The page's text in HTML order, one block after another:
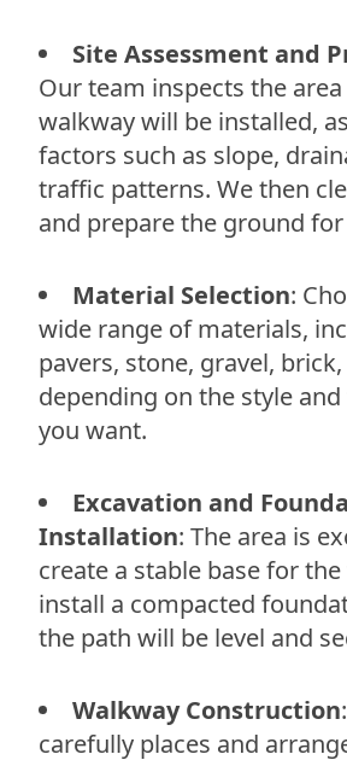
Site Assessment and
Our team inspects the
walkway will be installed,
factors such as slope,
traffic patterns. We then
and prepare the ground
Material Selection:
wide range of materials,
pavers, stone, gravel,
depending on the style
you want.
Excavation and
Installation: The area is
create a stable base for
install a compacted
the path will be level and
Walkway Construction
carefully places and